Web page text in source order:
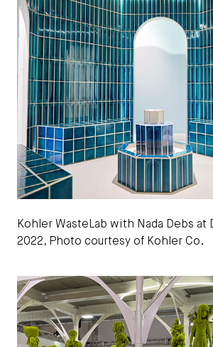
Kohler WasteLab with Nada Debs at
2022, Photo courtesy of Kohler Co.